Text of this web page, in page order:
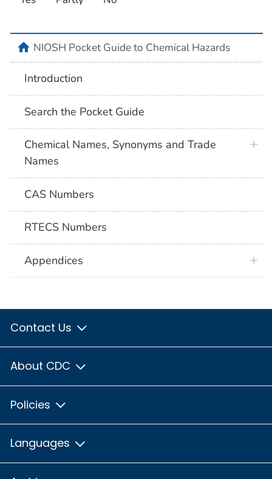
NIOSH Pocket Guide to Chemical Hazards
Introduction
Search the Pocket Guide
Chemical Names, Synonyms and Trade
Names
CAS Numbers
RTECS Numbers
Appendices
Contact Us
About CDC
Policies
Languages